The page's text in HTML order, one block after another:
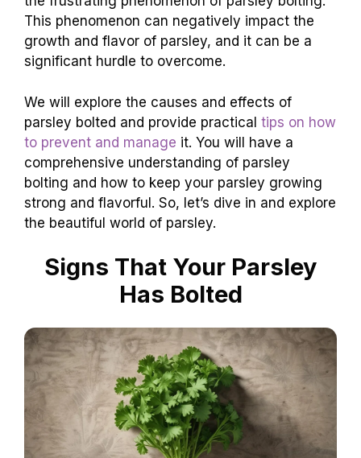
This phenomenon can negatively impact the
growth and flavor of parsley, and it can be a
significant hurdle to overcome.
We will explore the causes and effects of
parsley bolted and provide practical tips on how
to prevent and manage it. You will have a
comprehensive understanding of parsley
bolting and how to keep your parsley growing
strong and flavorful. So, let’s dive in and explore
the beautiful world of parsley.
Signs That Your Parsley
Has Bolted